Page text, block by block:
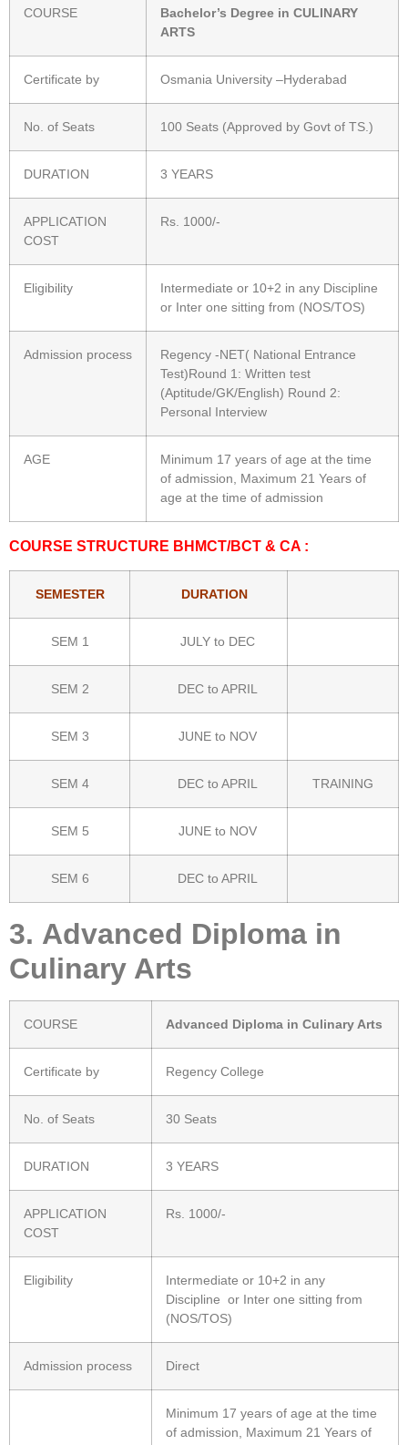
COURSE
Bachelor’s Degree in CULINARY
ARTS
Certificate by Osmania University –Hyderabad
No. of Seats 100 Seats (Approved by Govt of TS.)
DURATION 3 YEARS
APPLICATION
COST
Rs. 1000/-
Eligibility
Intermediate or 10+2 in any Discipline
or Inter one sitting from (NOS/TOS)
Admission process
Regency -NET( National Entrance
Test)Round 1: Written test
(Aptitude/GK/English) Round 2:
Personal Interview
AGE
Minimum 17 years of age at the time
of admission, Maximum 21 Years of
age at the time of admission
COURSE STRUCTURE BHMCT/BCT & CA :
SEMESTER DURATION
SEM 1 JULY to DEC
SEM 2 DEC to APRIL
SEM 3 JUNE to NOV
SEM 4 DEC to APRIL TRAINING
SEM 5 JUNE to NOV
SEM 6 DEC to APRIL
3. Advanced Diploma in
Culinary Arts
COURSE Advanced Diploma in Culinary Arts
Certificate by Regency College
No. of Seats 30 Seats
DURATION 3 YEARS
APPLICATION
COST
Rs. 1000/-
Eligibility
Intermediate or 10+2 in any
Discipline or Inter one sitting from
(NOS/TOS)
Admission process Direct
Minimum 17 years of age at the time
of admission, Maximum 21 Years of